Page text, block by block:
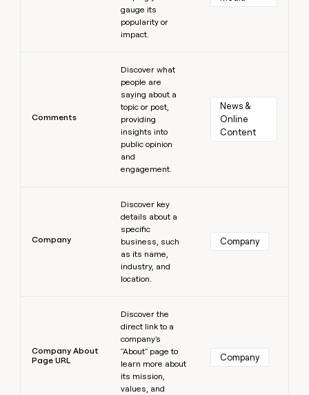
gauge its
popularity or
impact.
Comments
Discover what
people are
saying about a
topic or post,
providing
insights into
public opinion
and
engagement.
News &
Online
Content
Company
Discover key
details about a
specific
business, such
as its name,
industry, and
location.
Company
Company About
Page URL
Discover the
direct link to a
company's
"About" page to
learn more about
its mission,
values, and
Company